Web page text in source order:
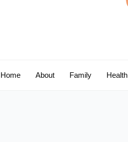
Home About Family Health